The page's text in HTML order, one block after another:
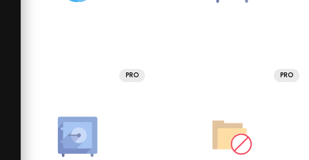
PRO PRO